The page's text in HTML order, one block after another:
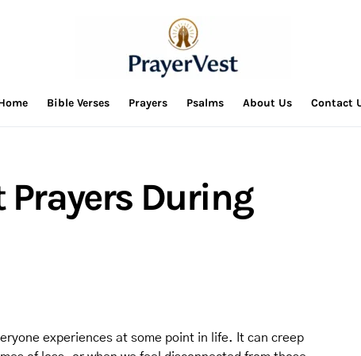
Bible Verses Prayers Psalms About Us Contact
During
experiences at some point in life. It can creep